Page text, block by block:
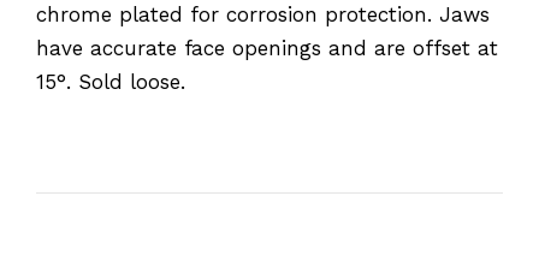
chrome plated for corrosion protection. Jaws
have accurate face openings and are offset at
15°. Sold loose.